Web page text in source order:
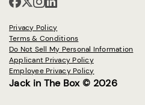
Privacy Policy
Terms & Conditions
Do Not Sell My Personal Information
Applicant Privacy Policy
Employee Privacy Policy
Jack in The Box © 2026